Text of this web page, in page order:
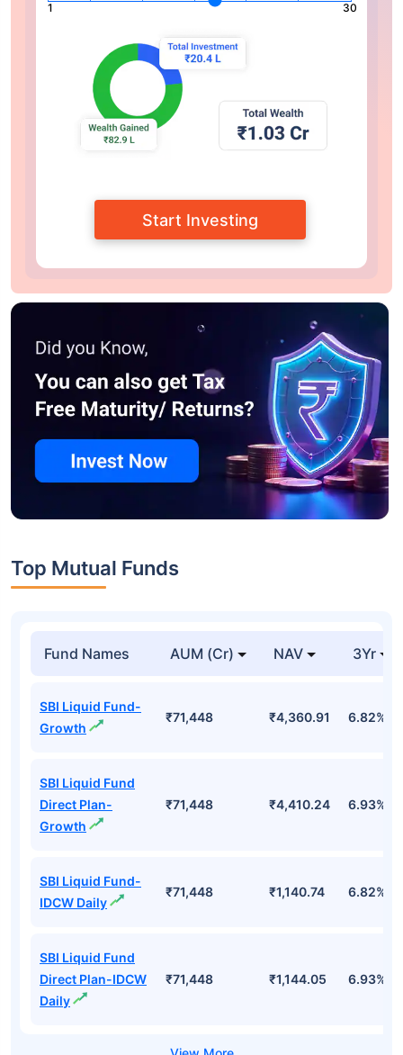
1 30
Start Investing
Top Mutual Funds
Fund Names AUM (Cr) NAV 3Yr
SBI Liquid Fund-
Growth
₹71,448 ₹4,360.91 6.82%
SBI Liquid Fund
Direct Plan-
Growth
₹71,448 ₹4,410.24 6.93%
SBI Liquid Fund-
IDCW Daily
₹71,448 ₹1,140.74 6.82%
SBI Liquid Fund
Direct Plan-IDCW
Daily
₹71,448 ₹1,144.05 6.93%